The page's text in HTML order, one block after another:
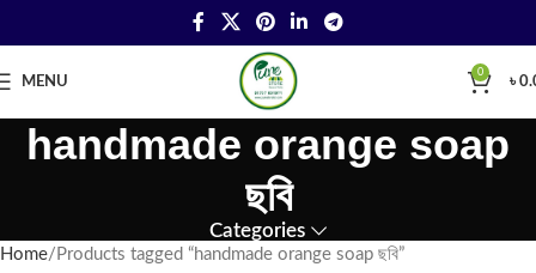
MENU
0
৳
handmade orange soap
ছবি
Categories
Home Products tagged “handmade orange soap ছবি”